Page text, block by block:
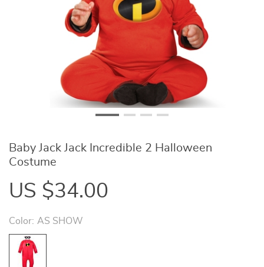
Baby Jack Jack Incredible 2 Halloween
Costume
US $34.00
Color: AS SHOW